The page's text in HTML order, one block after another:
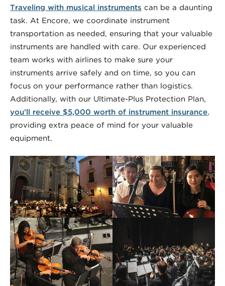
Traveling with musical instruments can be a daunting
task. At Encore, we coordinate instrument
transportation as needed, ensuring that your valuable
instruments are handled with care. Our experienced
team works with airlines to make sure your
instruments arrive safely and on time, so you can
focus on your performance rather than logistics.
Additionally, with our Ultimate-Plus Protection Plan,
you’ll receive $5,000 worth of instrument insurance,
providing extra peace of mind for your valuable
equipment.